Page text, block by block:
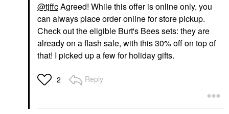
@tjffcAgreed! While this offer is online only, you
can always place order online for store pickup.
Check out the eligible Burt's Bees sets: they are
already on a flash sale, with this 30% off on top of
that! I picked up a few for holiday gifts.
2 Reply